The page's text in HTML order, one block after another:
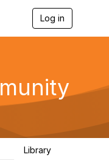
Log in
g
a
Library